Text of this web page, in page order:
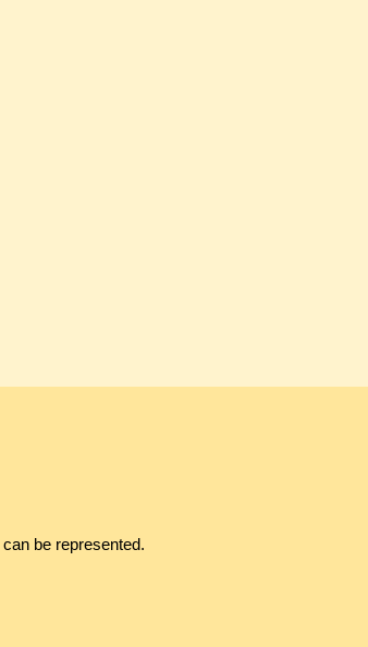
can be represented.